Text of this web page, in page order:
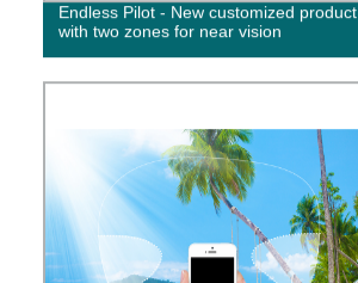
Endless Pilot - New customized product
with two zones for near vision